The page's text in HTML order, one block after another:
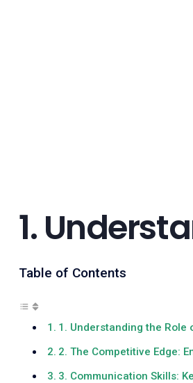
1.
Table of Contents
1. Understanding the Role
2. The Competitive Edge:
3. Communication Skills: